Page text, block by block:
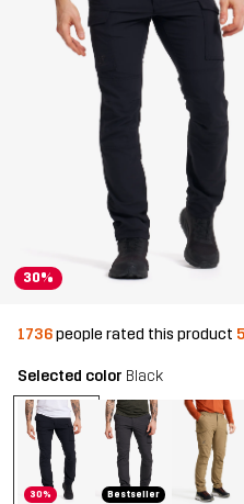
30%
1736people rated this product
Selected color Black
30% Bestseller